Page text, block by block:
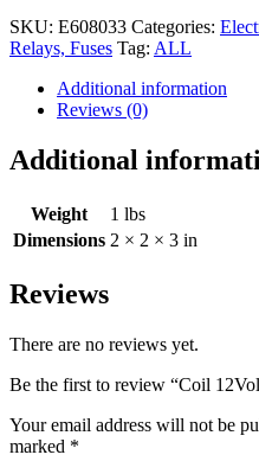
SKU: E608033 Categories:
Relays, Fuses Tag: ALL
Additional information
Reviews (0)
Additional
Weight
1 lbs
Dimensions 2 × 2 × 3 in
Reviews
There are no reviews yet.
Be the first to review “Coil
Your email address will not be
marked *